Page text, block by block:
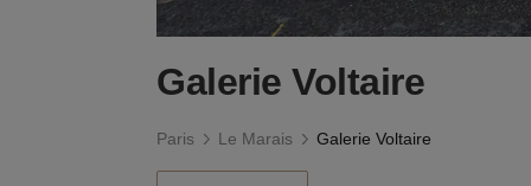
Galerie Voltaire
Paris Le Marais Galerie Voltaire